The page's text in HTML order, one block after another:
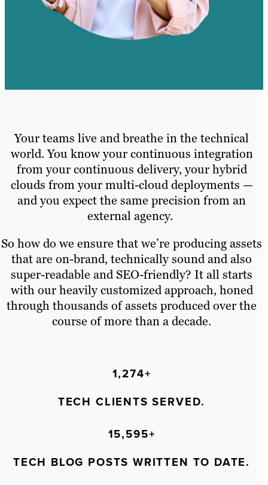
Your teams live and breathe in the technical
world. You know your continuous integration
from your continuous delivery, your hybrid
clouds from your multi-cloud deployments —
and you expect the same precision from an
external agency.
So how do we ensure that we’re producing assets
that are on-brand, technically sound and also
super-readable and SEO-friendly? It all starts
with our heavily customized approach, honed
through thousands of assets produced over the
course of more than a decade.
1,274+
TECH CLIENTS SERVED.
15,595+
TECH BLOG POSTS WRITTEN TO DATE.